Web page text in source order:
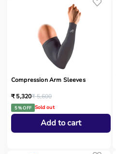
Compression Arm Sleeves
₹ 5,320₹ 5,600
5 % OFF Sold out
Add to cart